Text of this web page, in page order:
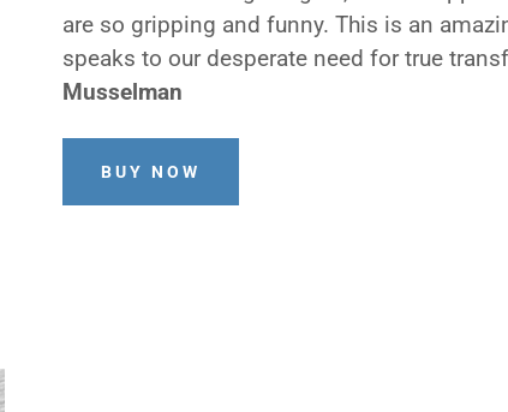
are so gripping and funny. This is an
speaks to our desperate need for true
Musselman
BUY NOW